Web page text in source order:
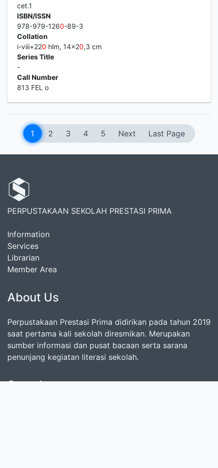
cet.1
ISBN/ISSN
978-979-1260-89-3
Collation
i-viii+220 hlm, 14x20,3 cm
Series Title
-
Call Number
813 FEL o
1 2 3 4 5 Next Last Page
PERPUSTAKAAN SEKOLAH PRESTASI PRIMA
Information
Services
Librarian
Member Area
About Us
Perpustakaan Prestasi Prima didirikan pada tahun 2019
saat pertama kali sekolah diresmikan. Merupakan
sumber informasi dan pusat bacaan serta sarana
penunjang kegiatan literasi sekolah.
Search